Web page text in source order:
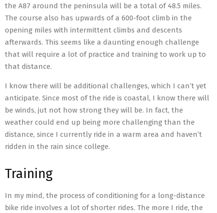
the A87 around the peninsula will be a total of 48.5 miles.
The course also has upwards of a 600-foot climb in the
opening miles with intermittent climbs and descents
afterwards. This seems like a daunting enough challenge
that will require a lot of practice and training to work up to
that distance.
I know there will be additional challenges, which I can’t yet
anticipate. Since most of the ride is coastal, I know there will
be winds, jut not how strong they will be. In fact, the
weather could end up being more challenging than the
distance, since I currently ride in a warm area and haven’t
ridden in the rain since college.
Training
In my mind, the process of conditioning for a long-distance
bike ride involves a lot of shorter rides. The more I ride, the